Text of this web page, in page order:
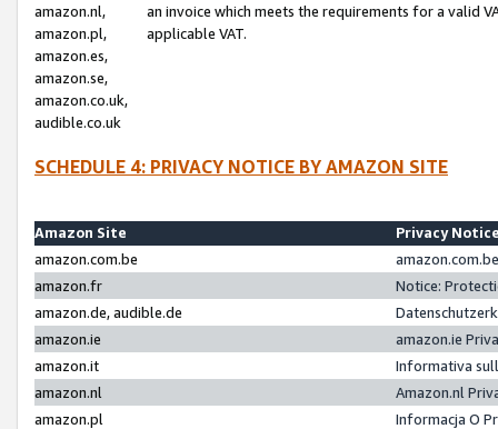
amazon.nl,
amazon.pl,
amazon.es,
amazon.se,
amazon.co.uk,
audible.co.uk
an invoice which meets the requirements for a valid
applicable VAT.
SCHEDULE 4: PRIVACY NOTICE BY AMAZON SITE
Amazon Site
Privacy
amazon.com.be
amazon.fr
Notice:
amazon.de, audible.de
amazon.ie
amazon.ie
amazon.it
Informativa
amazon.nl
Amazon.nl
amazon.pl
Informacja O